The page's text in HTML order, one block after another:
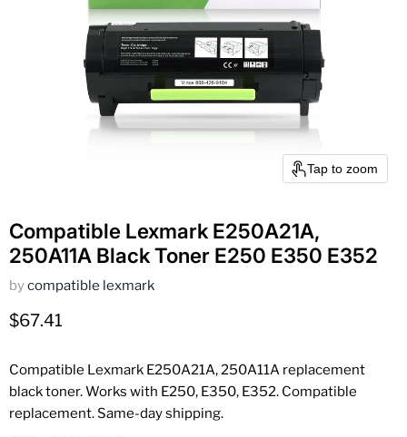
Tap to zoom
Compatible Lexmark E250A21A,
250A11A Black Toner E250 E350 E352
bycompatible lexmark
Current price
$67.41
Compatible Lexmark E250A21A, 250A11A replacement
black toner. Works with E250, E350, E352. Compatible
replacement. Same-day shipping.